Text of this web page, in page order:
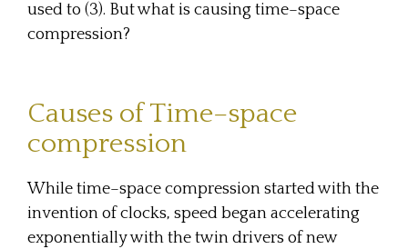
used to (3). But what is causing time–space
compression?
Causes of Time–space
compression
While time–space compression started with the
invention of clocks, speed began accelerating
exponentially with the twin drivers of new